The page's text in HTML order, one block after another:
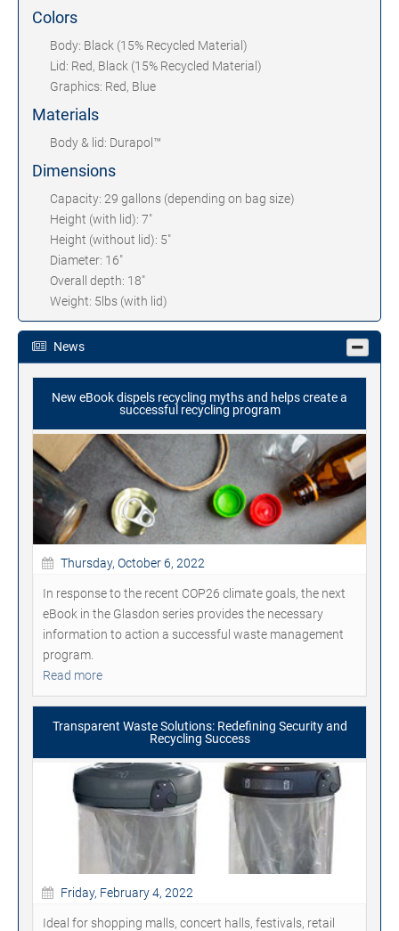
Colors
Body: Black (15% Recycled Material)
Lid: Red, Black (15% Recycled Material)
Graphics: Red, Blue
Materials
Body & lid: Durapol™
Dimensions
Capacity: 29 gallons (depending on bag size)
Height (with lid): 7"
Height (without lid): 5"
Diameter: 16"
Overall depth: 18"
Weight: 5lbs (with lid)
News
New eBook dispels recycling myths and helps create a
successful recycling program
Thursday, October 6, 2022
In response to the recent COP26 climate goals, the next
eBook in the Glasdon series provides the necessary
information to action a successful waste management
program.
Read more
Transparent Waste Solutions: Redefining Security and
Recycling Success
Friday, February 4, 2022
Ideal for shopping malls, concert halls, festivals, retail